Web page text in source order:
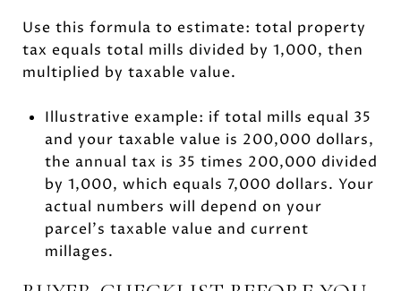
Use this formula to estimate: total property
tax equals total mills divided by 1,000, then
multiplied by taxable value.
Illustrative example: if total mills equal 35
and your taxable value is 200,000 dollars,
the annual tax is 35 times 200,000 divided
by 1,000, which equals 7,000 dollars. Your
actual numbers will depend on your
parcel’s taxable value and current
millages.